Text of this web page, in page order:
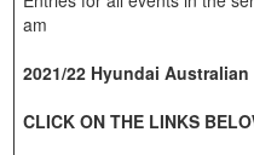
am
2021/22 Hyundai
CLICK ON THE LINKS